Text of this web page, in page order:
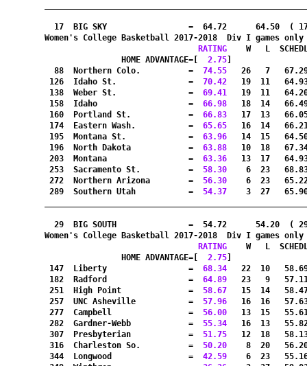
17  BIG SKY                 =  64.72      64.50  (
Women's College Basketball 2017-2018  Div I
RATING
W   L
HOME ADVANTAGE=[
  2.75
  88  Northern Colo.          =
  74.55
26   7
126  Idaho St.               =
  70.42
19  11
138  Weber St.               =
  69.41
19  11
158  Idaho                   =
  66.98
18  14
160  Portland St.            =
  66.83
17  13
174  Eastern Wash.           =
  65.65
16  14
195  Montana St.             =
  63.96
14  15
196  North Dakota            =
  63.88
10  18
203  Montana                 =
  63.36
13  17
253  Sacramento St.          =
  58.30
6  23
272  Northern Arizona        =
  56.30
6  23
289  Southern Utah           =
  54.37
3  27
29  BIG SOUTH               =  54.72      54.20  (
Women's College Basketball 2017-2018  Div I
RATING
W   L
HOME ADVANTAGE=[
  2.75
147  Liberty                 =
  68.34
22  10
182  Radford                 =
  64.89
23   9
251  High Point              =
  58.67
15  14
257  UNC Asheville           =
  57.96
16  16
277  Campbell                =
  56.00
13  15
282  Gardner-Webb            =
  55.34
16  13
307  Presbyterian            =
  51.75
12  18
316  Charleston So.          =
  50.20
8  20
344  Longwood                =
  42.59
6  23